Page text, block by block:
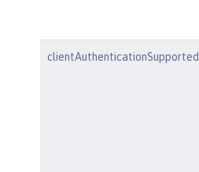
clientAuthenticationSupported